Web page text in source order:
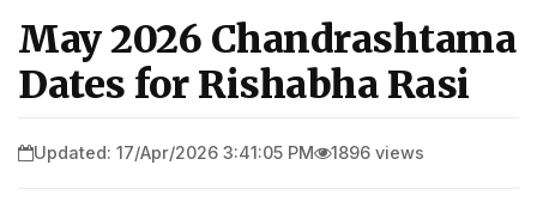
May 2026 Chandrashtama
Dates for Rishabha Rasi
Updated: 17/Apr/2026 3:41:05 PM 1896 views